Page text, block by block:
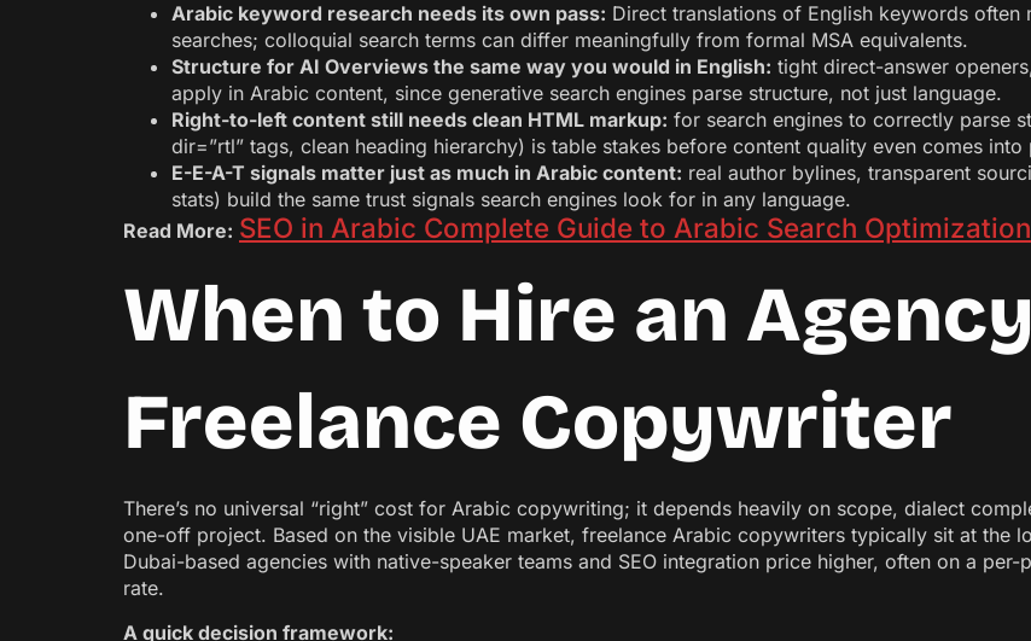
Arabic keyword research needs its own pass: Direct translations of English keywords
searches; colloquial search terms can differ meaningfully from formal MSA equivalents.
Structure for AI Overviews the same way you would in English: tight direct-answer
apply in Arabic content, since generative search engines parse structure, not just language.
Right-to-left content still needs clean HTML markup: for search engines to correctly parse
dir=”rtl” tags, clean heading hierarchy) is table stakes before content quality even comes into
E-E-A-T signals matter just as much in Arabic content: real author bylines, transparent
stats) build the same trust signals search engines look for in any language.
Read More: SEO in Arabic Complete Guide to Arabic Search Optimization
When to Hire an
Freelance Copywriter
There’s no universal “right” cost for Arabic copywriting; it depends heavily on scope, dialect
one-off project. Based on the visible UAE market, freelance Arabic copywriters typically sit at the
Dubai-based agencies with native-speaker teams and SEO integration price higher, often on a
rate.
A quick decision framework: